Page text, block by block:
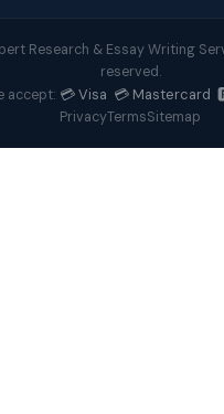
Research & Essay Writing
reserved.
accept: 💳 Visa 💳 Mastercard
PrivacyTermsSitemap